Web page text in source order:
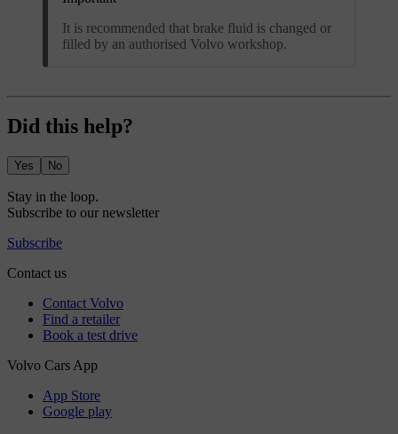
It is recommended that brake fluid is changed or
filled by an authorised Volvo workshop.
Did this help?
Yes No